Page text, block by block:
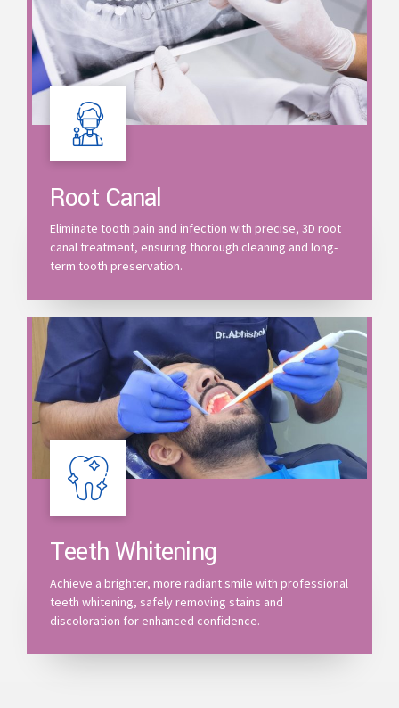
Root Canal
Eliminate tooth pain and infection with precise, 3D root
canal treatment, ensuring thorough cleaning and long-
term tooth preservation.
Teeth Whitening
Achieve a brighter, more radiant smile with professional
teeth whitening, safely removing stains and
discoloration for enhanced confidence.